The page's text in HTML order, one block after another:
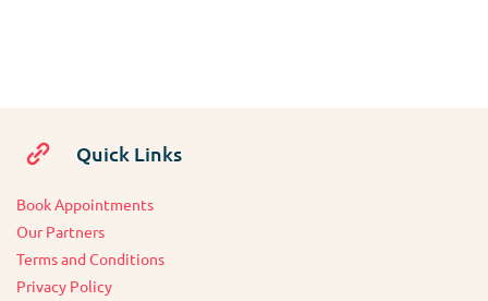
Quick Links
Book Appointments
Our Partners
Terms and Conditions
Privacy Policy